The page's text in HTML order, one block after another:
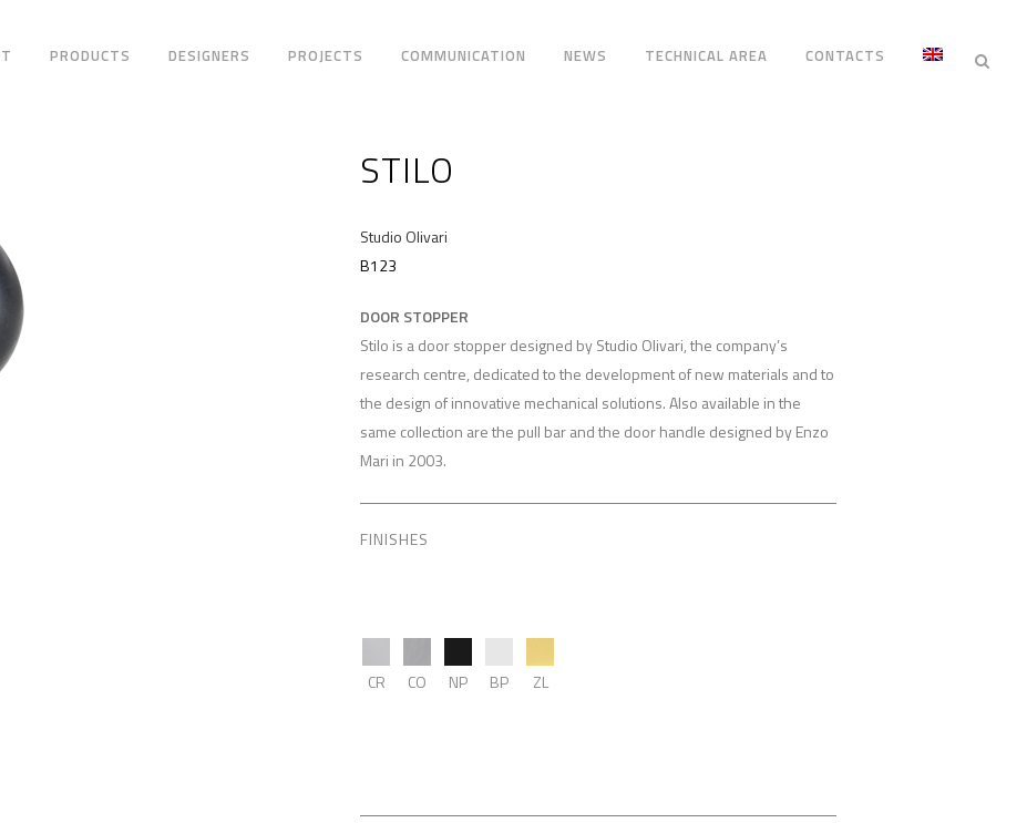
PRODUCTS DESIGNERS PROJECTS COMMUNICATION NEWS TECHNICAL AREA CONTACTS
STILO
Studio Olivari
B123
DOOR STOPPER
Stilo is a door stopper designed by Studio Olivari, the company’s
research centre, dedicated to the development of new materials and to
the design of innovative mechanical solutions. Also available in the
same collection are the pull bar and the door handle designed by Enzo
Mari in 2003.
FINISHES
CR CO NP BP ZL